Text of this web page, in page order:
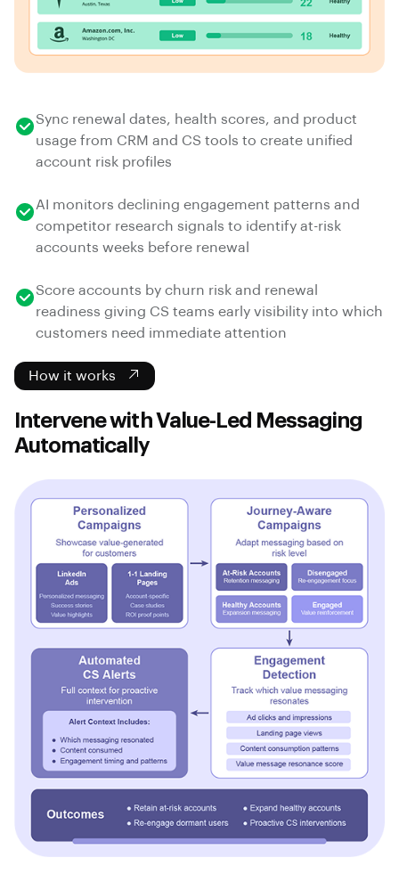
Sync renewal dates, health scores, and product
usage from CRM and CS tools to create unified
account risk profiles
AI monitors declining engagement patterns and
competitor research signals to identify at-risk
accounts weeks before renewal
Score accounts by churn risk and renewal
readiness giving CS teams early visibility into which
customers need immediate attention
How it works
Intervene with Value-Led Messaging
Automatically